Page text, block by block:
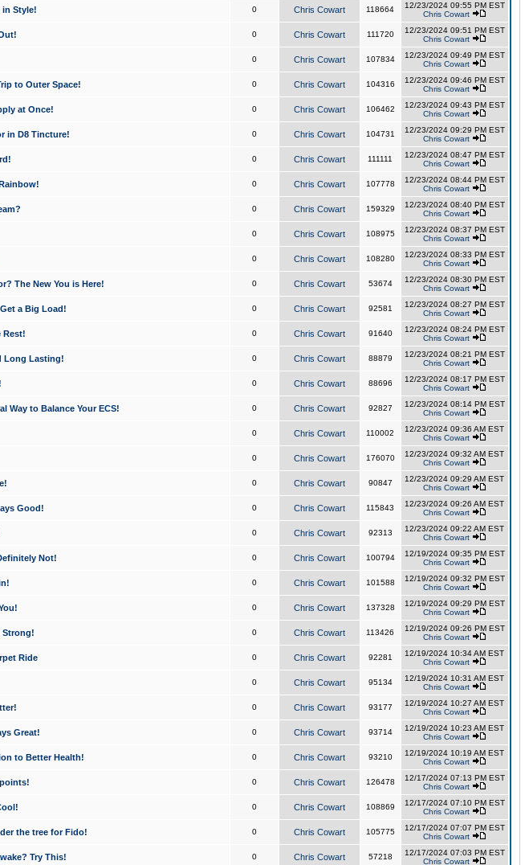
in Style! 0 Chris Cowart 118664
12/23/2024 09:55 PM EST
Chris Cowart
0 Chris Cowart 111720
12/23/2024 09:51 PM EST
Chris Cowart
0 Chris Cowart 107834
12/23/2024 09:49 PM EST
Chris Cowart
to Outer Space! 0 Chris Cowart 104316
12/23/2024 09:46 PM EST
Chris Cowart
at Once! 0 Chris Cowart 106462
12/23/2024 09:43 PM EST
Chris Cowart
in D8 Tincture! 0 Chris Cowart 104731
12/23/2024 09:29 PM EST
Chris Cowart
0 Chris Cowart 111111
12/23/2024 08:47 PM EST
Chris Cowart
0 Chris Cowart 107778
12/23/2024 08:44 PM EST
Chris Cowart
0 Chris Cowart 159329
12/23/2024 08:40 PM EST
Chris Cowart
0 Chris Cowart 108975
12/23/2024 08:37 PM EST
Chris Cowart
0 Chris Cowart 108280
12/23/2024 08:33 PM EST
Chris Cowart
The New You is Here! 0 Chris Cowart 53674
12/23/2024 08:30 PM EST
Chris Cowart
a Big Load! 0 Chris Cowart 92581
12/23/2024 08:27 PM EST
Chris Cowart
Rest! 0 Chris Cowart 91640
12/23/2024 08:24 PM EST
Chris Cowart
Long Lasting! 0 Chris Cowart 88879
12/23/2024 08:21 PM EST
Chris Cowart
0 Chris Cowart 88696
12/23/2024 08:17 PM EST
Chris Cowart
Way to Balance Your ECS! 0 Chris Cowart 92827
12/23/2024 08:14 PM EST
Chris Cowart
0 Chris Cowart 110002
12/23/2024 09:36 AM EST
Chris Cowart
0 Chris Cowart 176070
12/23/2024 09:32 AM EST
Chris Cowart
0 Chris Cowart 90847
12/23/2024 09:29 AM EST
Chris Cowart
Good! 0 Chris Cowart 115843
12/23/2024 09:26 AM EST
Chris Cowart
0 Chris Cowart 92313
12/23/2024 09:22 AM EST
Chris Cowart
Not! 0 Chris Cowart 100794
12/19/2024 09:35 PM EST
Chris Cowart
0 Chris Cowart 101588
12/19/2024 09:32 PM EST
Chris Cowart
0 Chris Cowart 137328
12/19/2024 09:29 PM EST
Chris Cowart
Strong! 0 Chris Cowart 113426
12/19/2024 09:26 PM EST
Chris Cowart
Ride 0 Chris Cowart 92281
12/19/2024 10:34 AM EST
Chris Cowart
0 Chris Cowart 95134
12/19/2024 10:31 AM EST
Chris Cowart
0 Chris Cowart 93177
12/19/2024 10:27 AM EST
Chris Cowart
Great! 0 Chris Cowart 93714
12/19/2024 10:23 AM EST
Chris Cowart
to Better Health! 0 Chris Cowart 93210
12/19/2024 10:19 AM EST
Chris Cowart
0 Chris Cowart 126478
12/17/2024 07:13 PM EST
Chris Cowart
0 Chris Cowart 108869
12/17/2024 07:10 PM EST
Chris Cowart
the tree for Fido! 0 Chris Cowart 105775
12/17/2024 07:07 PM EST
Chris Cowart
Try This! 0 Chris Cowart 57218
12/17/2024 07:03 PM EST
Chris Cowart